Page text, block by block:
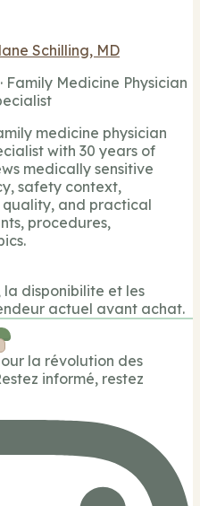
Schilling, MD
Family Medicine Physician
medicine physician
with 30 years of
medically sensitive
safety context,
and practical
procedures,
disponibilite et les
actuel avant achat.
la révolution des
informé, restez